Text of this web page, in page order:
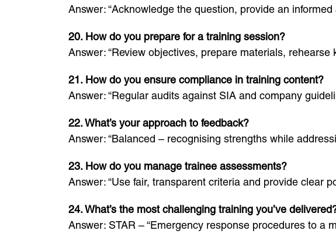
Answer: “Acknowledge the question, provide an
20. How do you prepare for a training session?
Answer: “Review objectives, prepare materials,
21. How do you ensure compliance in training content?
Answer: “Regular audits against SIA and company
22. What’s your approach to feedback?
Answer: “Balanced – recognising strengths while
23. How do you manage trainee assessments?
Answer: “Use fair, transparent criteria and provide clear
24. What’s the most challenging training you’ve
Answer: STAR – “Emergency response procedures to